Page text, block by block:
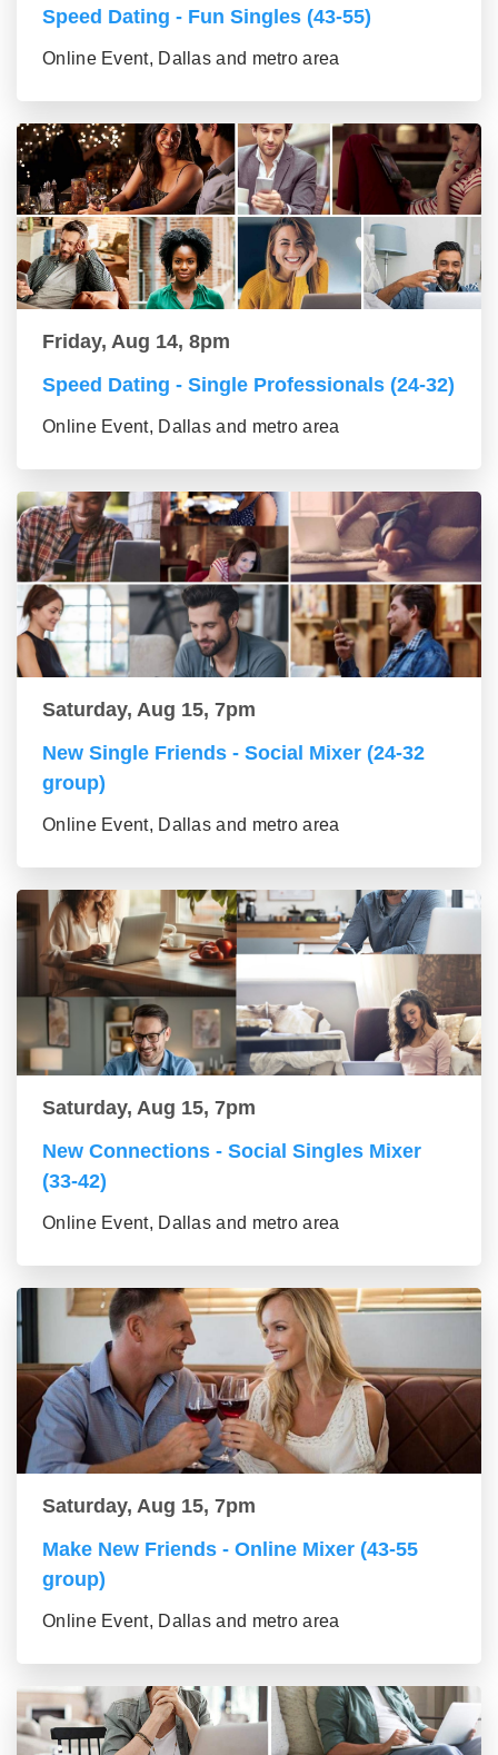
Speed Dating - Fun Singles (43-55)
Online Event, Dallas and metro area
Friday, Aug 14, 8pm
Speed Dating - Single Professionals (24-32)
Online Event, Dallas and metro area
Saturday, Aug 15, 7pm
New Single Friends - Social Mixer (24-32
group)
Online Event, Dallas and metro area
Saturday, Aug 15, 7pm
New Connections - Social Singles Mixer
(33-42)
Online Event, Dallas and metro area
Saturday, Aug 15, 7pm
Make New Friends - Online Mixer (43-55
group)
Online Event, Dallas and metro area